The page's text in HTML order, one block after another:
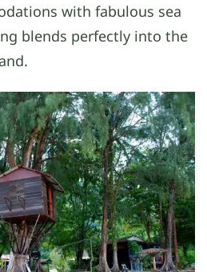
with fabulous sea
blends perfectly into the